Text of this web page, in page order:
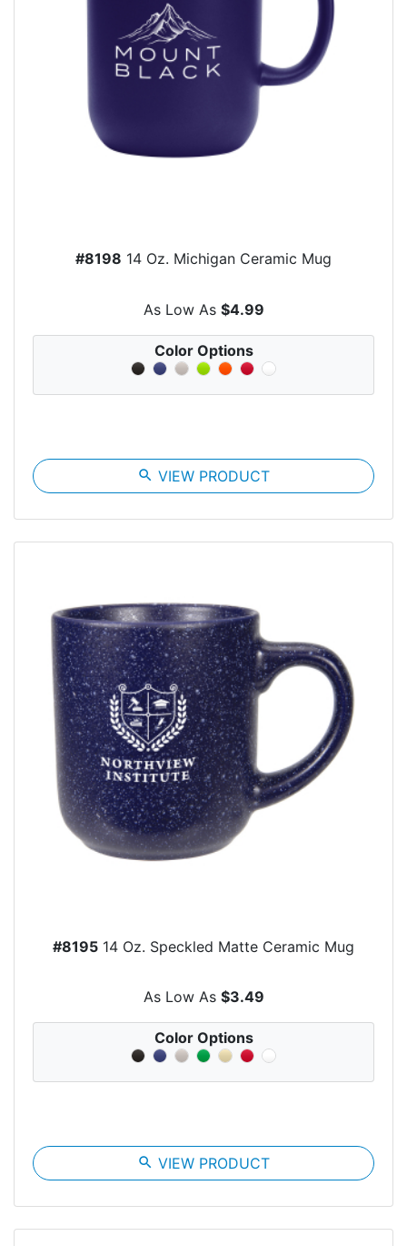
#8198 14 Oz. Michigan Ceramic Mug
As Low As $4.99
Color Options
search VIEW PRODUCT
#8195 14 Oz. Speckled Matte Ceramic Mug
As Low As $3.49
Color Options
search VIEW PRODUCT